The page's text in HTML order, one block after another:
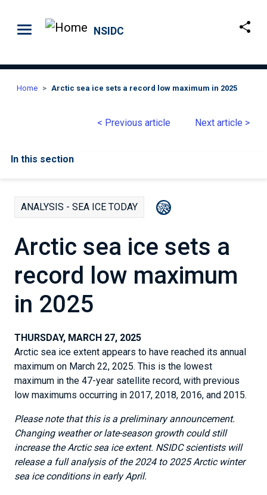
NSIDC
Home Arctic sea ice sets a record low maximum in 2025
< Previous article Next article >
In this section
ANALYSIS - SEA ICE TODAY
Arctic sea ice sets a
record low maximum
in 2025
THURSDAY, MARCH 27, 2025
Arctic sea ice extent appears to have reached its annual
maximum on March 22, 2025. This is the lowest
maximum in the 47-year satellite record, with previous
low maximums occurring in 2017, 2018, 2016, and 2015.
Please note that this is a preliminary announcement.
Changing weather or late-season growth could still
increase the Arctic sea ice extent. NSIDC scientists will
release a full analysis of the 2024 to 2025 Arctic winter
sea ice conditions in early April.